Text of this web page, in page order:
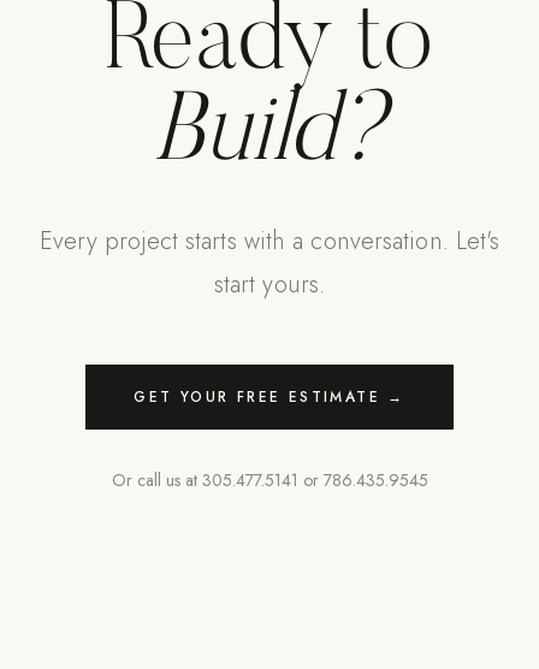
Ready to
Build?
Every project starts with a conversation. Let's
start yours.
GET YOUR FREE ESTIMATE →
Or call us at 305.477.5141 or 786.435.9545